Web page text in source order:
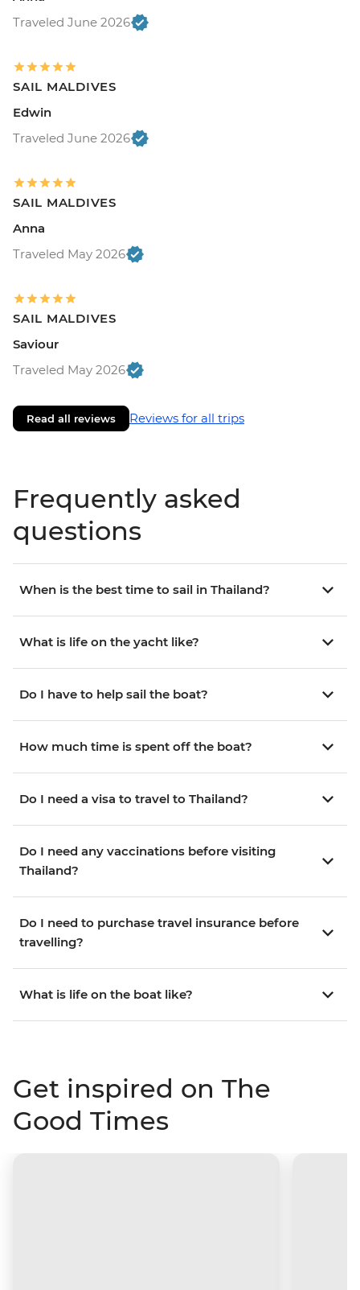
Traveled June 2026
SAIL MALDIVES
Edwin
Traveled June 2026
SAIL MALDIVES
Anna
Traveled May 2026
SAIL MALDIVES
Saviour
Traveled May 2026
Read all reviews Reviews for all trips
Frequently asked
questions
When is the best time to sail in Thailand?
What is life on the yacht like?
Do I have to help sail the boat?
How much time is spent off the boat?
Do I need a visa to travel to Thailand?
Do I need any vaccinations before visiting
Thailand?
Do I need to purchase travel insurance before
travelling?
What is life on the boat like?
Get inspired on The
Good Times